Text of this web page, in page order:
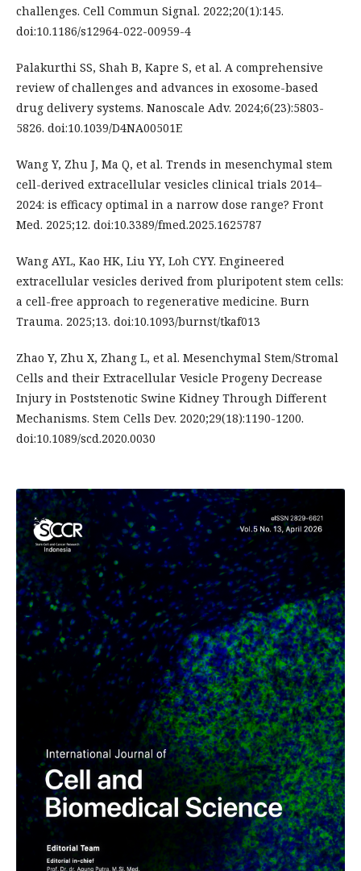
challenges. Cell Commun Signal. 2022;20(1):145.
doi:10.1186/s12964-022-00959-4
Palakurthi SS, Shah B, Kapre S, et al. A comprehensive
review of challenges and advances in exosome-based
drug delivery systems. Nanoscale Adv. 2024;6(23):5803-
5826. doi:10.1039/D4NA00501E
Wang Y, Zhu J, Ma Q, et al. Trends in mesenchymal stem
cell-derived extracellular vesicles clinical trials 2014–
2024: is efficacy optimal in a narrow dose range? Front
Med. 2025;12. doi:10.3389/fmed.2025.1625787
Wang AYL, Kao HK, Liu YY, Loh CYY. Engineered
extracellular vesicles derived from pluripotent stem cells:
a cell-free approach to regenerative medicine. Burn
Trauma. 2025;13. doi:10.1093/burnst/tkaf013
Zhao Y, Zhu X, Zhang L, et al. Mesenchymal Stem/Stromal
Cells and their Extracellular Vesicle Progeny Decrease
Injury in Poststenotic Swine Kidney Through Different
Mechanisms. Stem Cells Dev. 2020;29(18):1190-1200.
doi:10.1089/scd.2020.0030